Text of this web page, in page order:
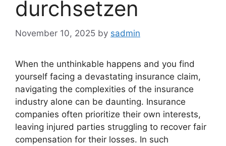
durchsetzen
November 10, 2025 by sadmin
When the unthinkable happens and you find
yourself facing a devastating insurance claim,
navigating the complexities of the insurance
industry alone can be daunting. Insurance
companies often prioritize their own interests,
leaving injured parties struggling to recover fair
compensation for their losses. In such